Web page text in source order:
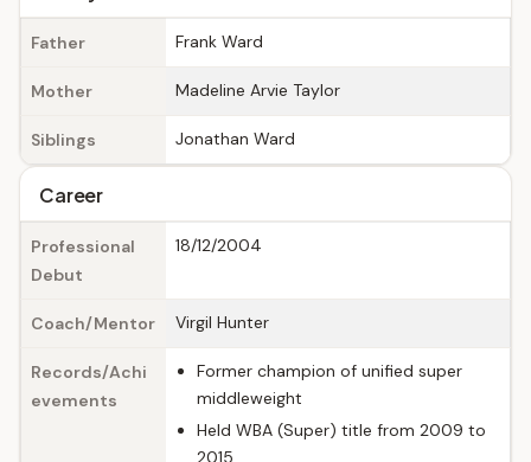
Father Frank Ward
Mother Madeline Arvie Taylor
Siblings Jonathan Ward
Career
Professional
Debut
18/12/2004
Coach/Mentor Virgil Hunter
Records/Achi
evements
Former champion of unified super
middleweight
Held WBA (Super) title from 2009 to
2015